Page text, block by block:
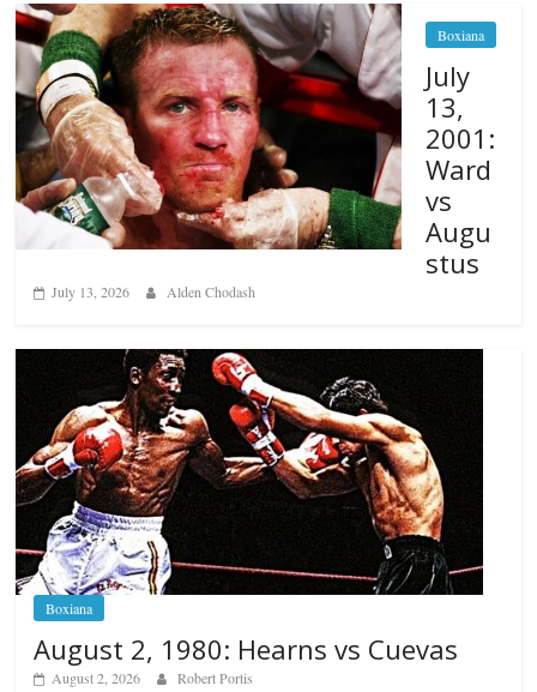
Boxiana
July
13,
2001:
Ward
vs
Augu
stus
July 13, 2026 Alden Chodash
Boxiana
August 2, 1980: Hearns vs Cuevas
August 2, 2026 Robert Portis